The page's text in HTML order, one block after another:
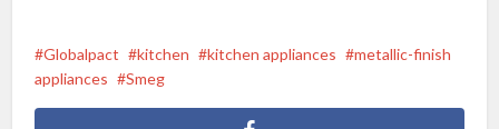
Globalpact kitchen kitchen appliances
metallic-finish
appliances
Smeg